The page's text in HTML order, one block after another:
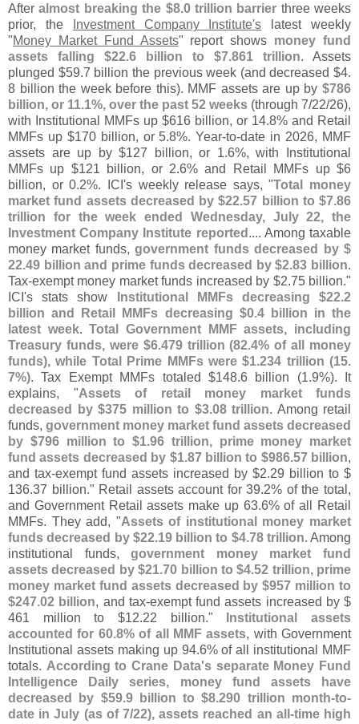
Afteralmost breaking the $8.0 trillion barrier three weeks
prior, the
Investment Company Institute's latest weekly
"Money Market Fund Assets" report shows money fund
assets falling $22.6 billion to $7.861 trillion. Assets
plunged $59.7 billion the previous week (and decreased $4.
8 billion the week before this). MMF assets are up by $786
billion, or 11.1%, over the past 52 weeks (through 7/22/26),
with Institutional MMFs up $616 billion, or 14.8% and Retail
MMFs up $170 billion, or 5.8%. Year-to-date in 2026, MMF
assets are up by $127 billion, or 1.6%, with Institutional
MMFs up $121 billion, or 2.6% and Retail MMFs up $6
billion, or 0.2%. ICI's weekly release says, "Total money
market fund assets decreased by $22.57 billion to $7.86
trillion for the week ended Wednesday, July 22, the
Investment Company Institute reported .... Among taxable
money market funds,government funds decreased by $
22.49 billion and prime funds decreased by $2.83 billion.
Tax-exempt money market funds increased by $2.75 billion."
ICI's stats show Institutional MMFs decreasing $22.2
billion and Retail MMFs decreasing $0.4 billion in the
latest week.Total Government MMF assets, including
Treasury funds, were $6.479 trillion (82.4% of all money
funds), while Total Prime MMFs were $1.234 trillion (15.
7%). Tax Exempt MMFs totaled $148.6 billion (1.9%). It
explains, "Assets of retail money market funds
decreased by $375 million to $3.08 trillion. Among retail
funds, government money market fund assets decreased
by $796 million to $1.96 trillion, prime money market
fund assets decreased by $1.87 billion to $986.57 billion,
and tax-exempt fund assets increased by $2.29 billion to $
136.37 billion." Retail assets account for 39.2% of the total,
and Government Retail assets make up 63.6% of all Retail
MMFs. They add, "Assets of institutional money market
funds decreased by $22.19 billion to $4.78 trillion. Among
institutional funds,government money market fund
assets decreased by $21.70 billion to $4.52 trillion, prime
money market fund assets decreased by $957 million to
$247.02 billion, and tax-exempt fund assets increased by $
461 million to $12.22 billion."
Institutional assets
accounted for 60.8% of all MMF assets, with Government
Institutional assets making up 94.6% of all institutional MMF
totals. According to Crane Data's separate Money Fund
Intelligence Daily series, money fund assets have
decreased by $59.9 billion to $8.290 trillion month-to-
date in July (as of 7/22), assets reached an all-time high